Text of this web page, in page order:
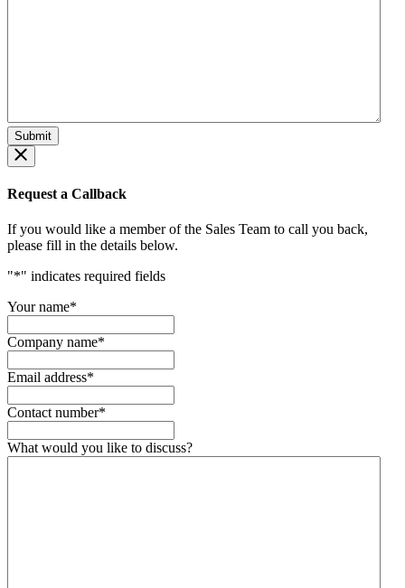
Request a Callback
If you would like a member of the Sales Team to call you back,
please fill in the details below.
"*" indicates required fields
Your name*
Company name*
Email address*
Contact number*
What would you like to discuss?